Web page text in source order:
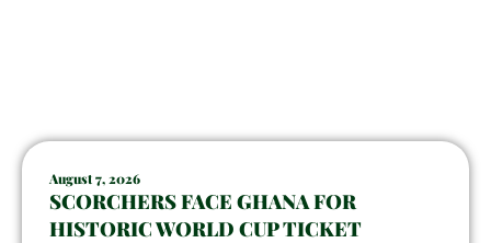
August 7, 2026
SCORCHERS FACE GHANA FOR
HISTORIC WORLD CUP TICKET